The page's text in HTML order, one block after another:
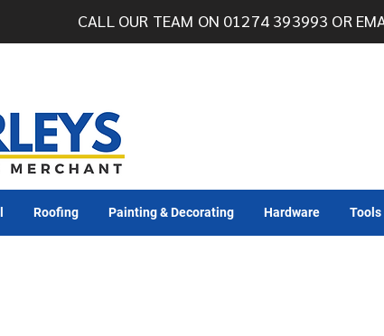
CALL OUR TEAM ON 01274 393993 OR
Roofing Painting & Decorating Hardware Tools